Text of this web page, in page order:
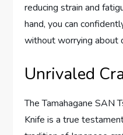
reducing strain and
hand, you can
without worrying about
Unrivaled
The Tamahagane SAN
Knife is a true